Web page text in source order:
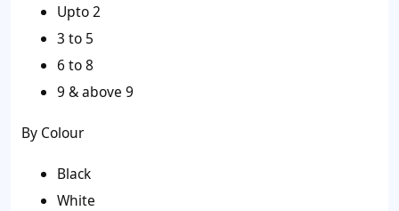
Upto 2
3 to 5
6 to 8
9 & above 9
By Colour
Black
White